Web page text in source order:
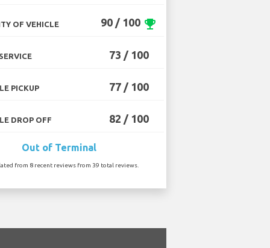
OF VEHICLE 90 / 100 emoji_events
73 / 100
PICKUP 77 / 100
DROP OFF 82 / 100
Out of Terminal
from 8 recent reviews from 39 total reviews.